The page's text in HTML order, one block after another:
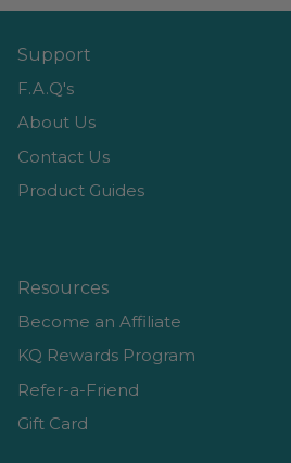
Support
F.A.Q's
About Us
Contact Us
Product Guides
Resources
Become an Affiliate
KQ Rewards Program
Refer-a-Friend
Gift Card